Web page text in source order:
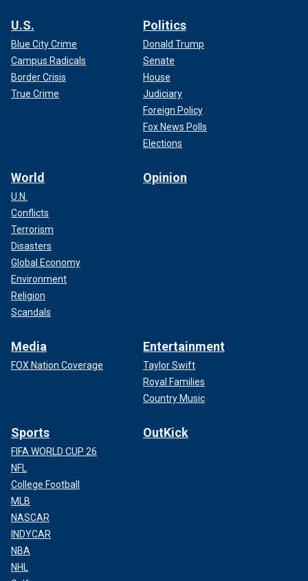
U.S.
Blue City Crime
Campus Radicals
Border Crisis
True Crime
Politics
Donald Trump
Senate
House
Judiciary
Foreign Policy
Fox News Polls
Elections
World
U.N.
Conflicts
Terrorism
Disasters
Global Economy
Environment
Religion
Scandals
Opinion
Media
FOX Nation Coverage
Entertainment
Taylor Swift
Royal Families
Country Music
Sports
FIFA WORLD CUP 26
NFL
College Football
MLB
NASCAR
INDYCAR
NBA
NHL
OutKick